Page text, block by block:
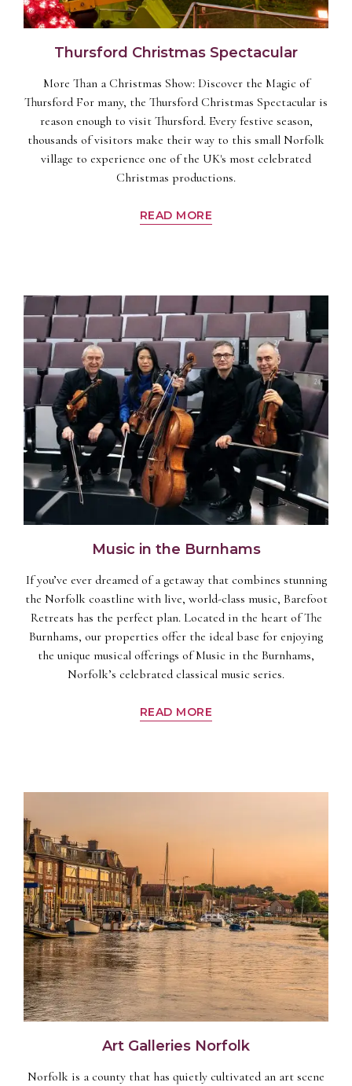
Thursford Christmas Spectacular
More Than a Christmas Show: Discover the Magic of
Thursford For many, the Thursford Christmas Spectacular is
reason enough to visit Thursford. Every festive season,
thousands of visitors make their way to this small Norfolk
village to experience one of the UK's most celebrated
Christmas productions.
READ MORE
Music in the Burnhams
If you’ve ever dreamed of a getaway that combines stunning
the Norfolk coastline with live, world-class music, Barefoot
Retreats has the perfect plan. Located in the heart of The
Burnhams, our properties offer the ideal base for enjoying
the unique musical offerings of Music in the Burnhams,
Norfolk’s celebrated classical music series.
READ MORE
Art Galleries Norfolk
Norfolk is a county that has quietly cultivated an art scene